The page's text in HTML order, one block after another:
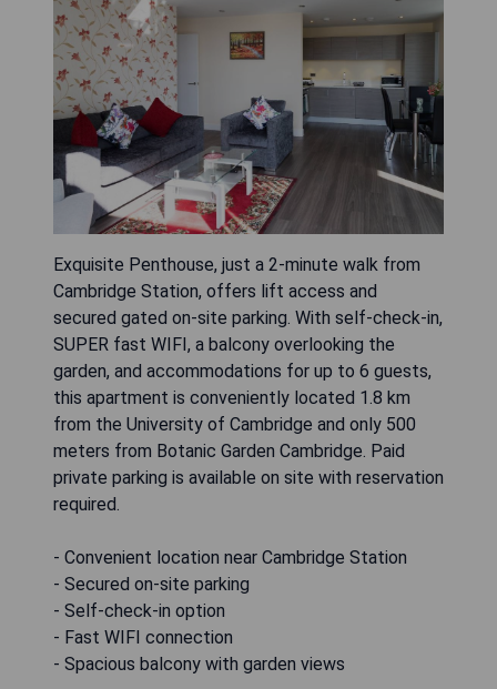
Exquisite Penthouse, just a 2-minute walk from
Cambridge Station, offers lift access and
secured gated on-site parking. With self-check-in,
SUPER fast WIFI, a balcony overlooking the
garden, and accommodations for up to 6 guests,
this apartment is conveniently located 1.8 km
from the University of Cambridge and only 500
meters from Botanic Garden Cambridge. Paid
private parking is available on site with reservation
required.
- Convenient location near Cambridge Station
- Secured on-site parking
- Self-check-in option
- Fast WIFI connection
- Spacious balcony with garden views